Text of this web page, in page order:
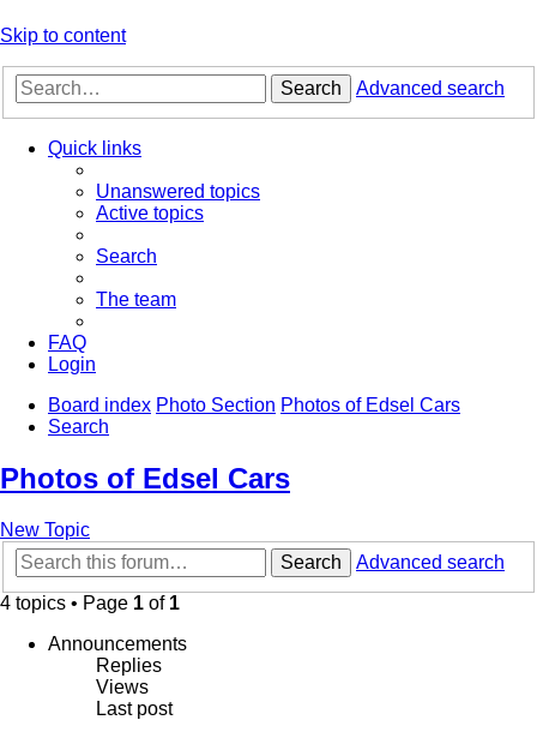
Skip to content
Search Advanced search
Quick links
Unanswered topics
Active topics
Search
The team
FAQ
Login
Board index Photo Section Photos of Edsel Cars
Search
Photos of Edsel Cars
New Topic
Search
Advanced search
4 topics • Page 1 of 1
Announcements
Replies
Views
Last post